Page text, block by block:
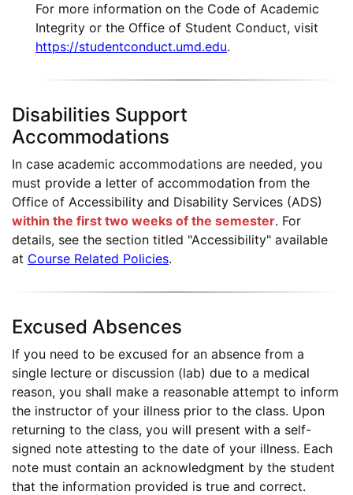
For more information on the Code of Academic
Integrity or the Office of Student Conduct, visit
https://studentconduct.umd.edu.
Disabilities Support
Accommodations
In case academic accommodations are needed, you
must provide a letter of accommodation from the
Office of Accessibility and Disability Services (ADS)
within the first two weeks of the semester. For
details, see the section titled "Accessibility" available
at Course Related Policies.
Excused Absences
If you need to be excused for an absence from a
single lecture or discussion (lab) due to a medical
reason, you shall make a reasonable attempt to inform
the instructor of your illness prior to the class. Upon
returning to the class, you will present with a self-
signed note attesting to the date of your illness. Each
note must contain an acknowledgment by the student
that the information provided is true and correct.